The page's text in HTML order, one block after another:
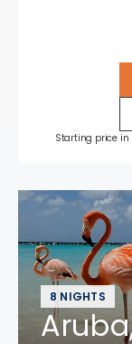
Starting price in
8 NIGHTS